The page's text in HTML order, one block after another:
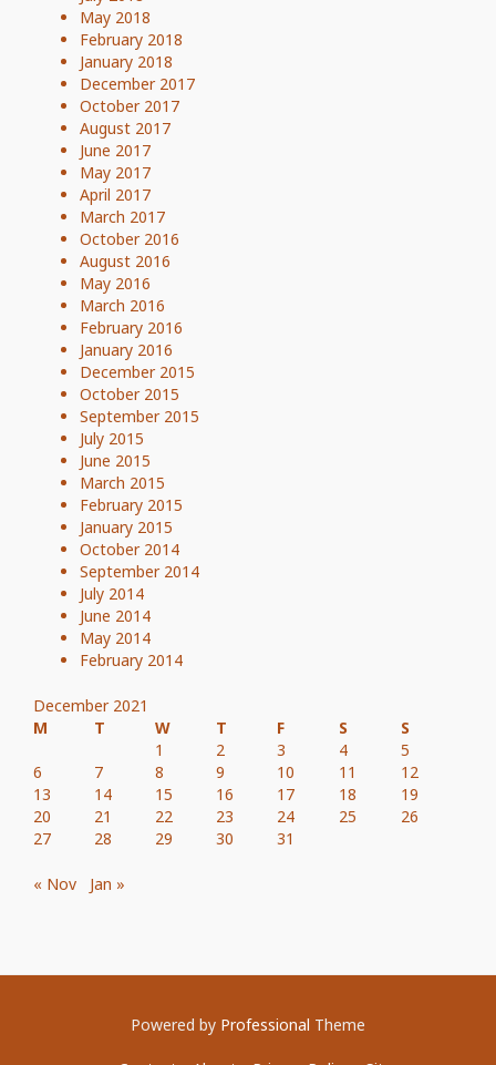
May 2018
February 2018
January 2018
December 2017
October 2017
August 2017
June 2017
May 2017
April 2017
March 2017
October 2016
August 2016
May 2016
March 2016
February 2016
January 2016
December 2015
October 2015
September 2015
July 2015
June 2015
March 2015
February 2015
January 2015
October 2014
September 2014
July 2014
June 2014
May 2014
February 2014
December 2021
M
T W T F S
S
1
2 3 4
5
6
7 8 9 10 11
12
13
14 15 16 17 18
19
20
21 22 23 24 25
26
27
28 29 30 31
« Nov Jan »
Powered by Professional Theme